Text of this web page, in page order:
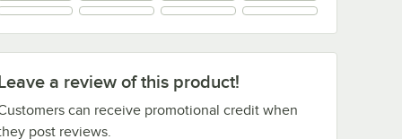
a review of this product!
can receive promotional credit when
post reviews.
+37